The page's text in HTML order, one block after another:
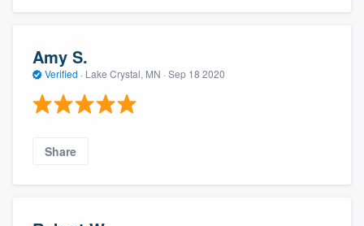
Amy S.
Verified · Lake Crystal, MN · Sep 18 2020
Share